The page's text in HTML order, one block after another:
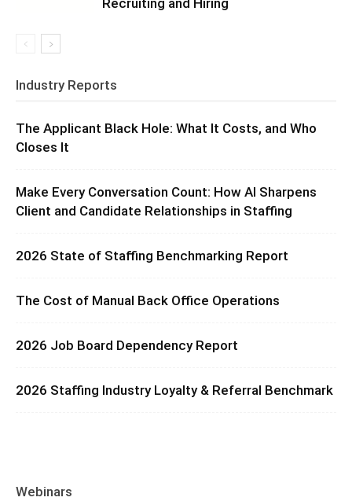
Recruiting and Hiring
Industry Reports
The Applicant Black Hole: What It Costs, and Who
Closes It
Make Every Conversation Count: How AI Sharpens
Client and Candidate Relationships in Staffing
2026 State of Staffing Benchmarking Report
The Cost of Manual Back Office Operations
2026 Job Board Dependency Report
2026 Staffing Industry Loyalty & Referral Benchmark
Webinars